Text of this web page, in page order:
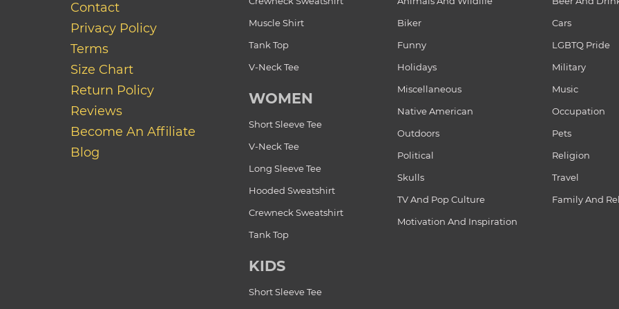
Contact
Privacy Policy
Terms
Size Chart
Return Policy
Reviews
Become An Affiliate
Blog
Muscle Shirt
Tank Top
V-Neck Tee
WOMEN
Short Sleeve Tee
V-Neck Tee
Long Sleeve Tee
Hooded Sweatshirt
Crewneck Sweatshirt
Tank Top
KIDS
Short Sleeve Tee
Biker
Cars
Funny
LGBTQ Pride
Holidays
Military
Miscellaneous
Music
Native American
Occupation
Outdoors
Pets
Political
Religion
Skulls
Travel
TV And Pop Culture
Family And
Motivation And Inspiration